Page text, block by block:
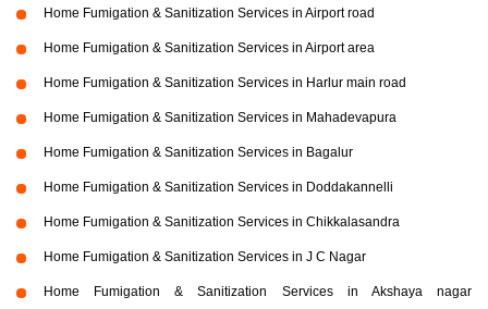
Home Fumigation & Sanitization Services in Airport road
Home Fumigation & Sanitization Services in Airport area
Home Fumigation & Sanitization Services in Harlur main road
Home Fumigation & Sanitization Services in Mahadevapura
Home Fumigation & Sanitization Services in Bagalur
Home Fumigation & Sanitization Services in Doddakannelli
Home Fumigation & Sanitization Services in Chikkalasandra
Home Fumigation & Sanitization Services in J C Nagar
Home Fumigation & Sanitization Services in Akshaya nagar